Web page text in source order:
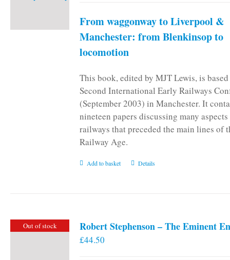
From waggonway to Liverpool &
Manchester: from Blenkinsop to
locomotion
This book, edited by MJT Lewis, is
Second International Early Railways
(September 2003) in Manchester. It
nineteen papers discussing many
railways that preceded the main lines of
Railway Age.
Add to basket Details
Out of stock Robert Stephenson – The Eminent
£44.50